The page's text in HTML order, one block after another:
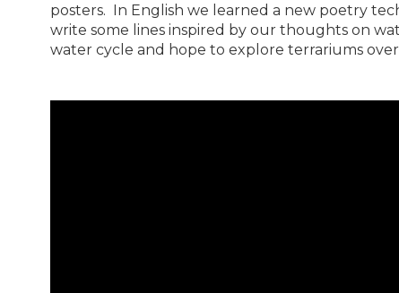
posters. In English we learned a new poetry
write some lines inspired by our thoughts on
water cycle and hope to explore terrariums